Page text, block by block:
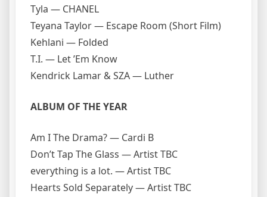
Tyla — CHANEL
Teyana Taylor — Escape Room (Short Film)
Kehlani — Folded
T.I. — Let ’Em Know
Kendrick Lamar & SZA — Luther
ALBUM OF THE YEAR
Am I The Drama? — Cardi B
Don’t Tap The Glass — Artist TBC
everything is a lot. — Artist TBC
Hearts Sold Separately — Artist TBC